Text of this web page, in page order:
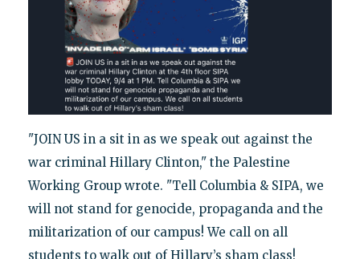
"JOIN US in a sit in as we speak out against the
war criminal Hillary Clinton," the Palestine
Working Group wrote. "Tell Columbia & SIPA, we
will not stand for genocide, propaganda and the
militarization of our campus! We call on all
students to walk out of Hillary’s sham class!